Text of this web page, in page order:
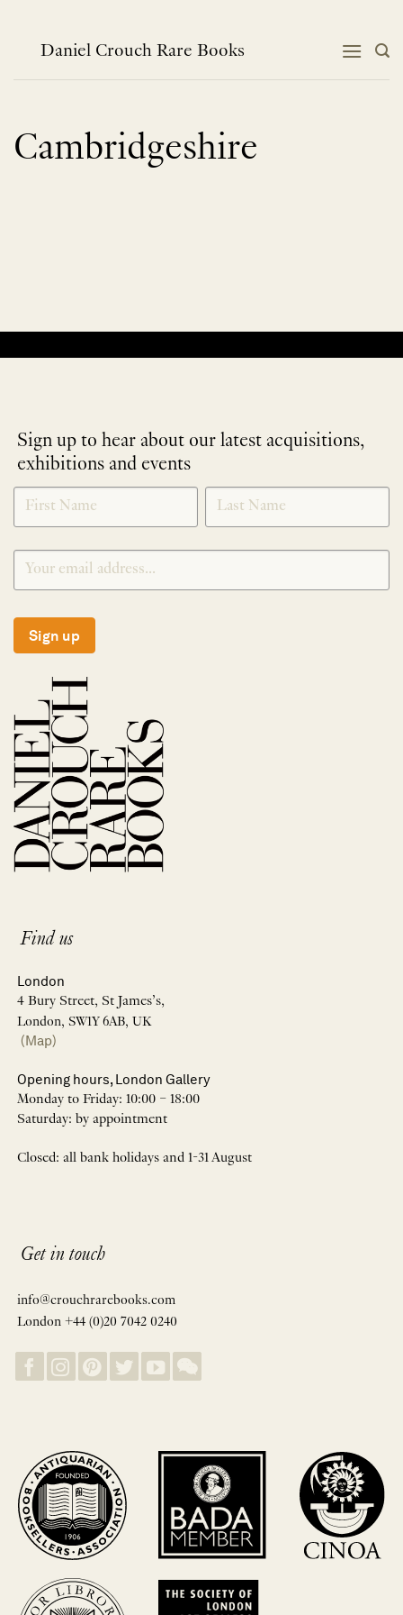
contentDaniel Crouch Rare Books
Cambridgeshire
Sign up to hear about our latest acquisitions,
exhibitions and events
NEWLETTER
SIGNUP
*
Sign up
Find us
London
4 Bury Street, St James’s,
London, SW1Y 6AB, UK
(Map)
Opening hours, London Gallery
Monday to Friday: 10:00 – 18:00
Saturday: by appointment
Closed: all bank holidays and 1-31 August
Get in touch
info@crouchrarebooks.com
London +44 (0)20 7042 0240